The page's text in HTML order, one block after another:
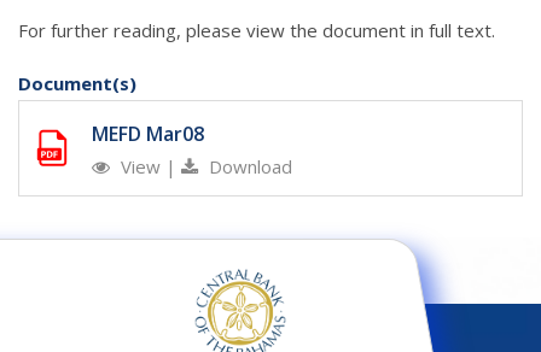
For further reading, please view the document in full text.
Document(s)
MEFD Mar08
View | Download